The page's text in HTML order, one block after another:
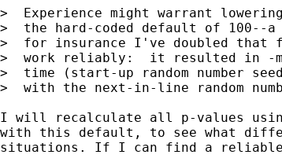
>  Experience might warrant
>  the hard-coded default of 100--a
>  for insurance I've doubled that
>  work reliably:  it resulted in -
>  time (start-up random number
>  with the next-in-line random
I will recalculate all p-values using
with this default, to see what
situations. If I can find a